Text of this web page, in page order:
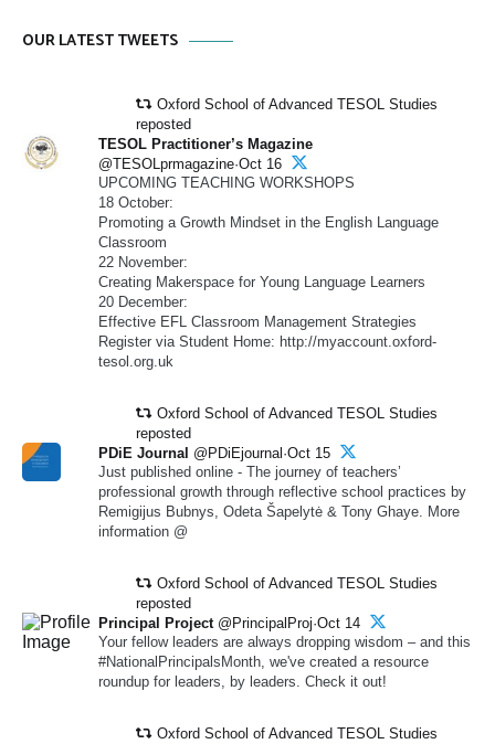
OUR LATEST TWEETS
Oxford School of Advanced TESOL Studies
reposted
TESOL Practitioner’s Magazine
@TESOLprmagazine·Oct 16
UPCOMING TEACHING WORKSHOPS
18 October:
Promoting a Growth Mindset in the English Language
Classroom
22 November:
Creating Makerspace for Young Language Learners
20 December:
Effective EFL Classroom Management Strategies
Register via Student Home: http://myaccount.oxford-
tesol.org.uk
Oxford School of Advanced TESOL Studies
reposted
PDiE Journal @PDiEjournal·Oct 15
Just published online - The journey of teachers’
professional growth through reflective school practices by
Remigijus Bubnys, Odeta Šapelytė & Tony Ghaye. More
information @
Oxford School of Advanced TESOL Studies
reposted
Principal Project @PrincipalProj·Oct 14
Your fellow leaders are always dropping wisdom – and this
#NationalPrincipalsMonth, we've created a resource
roundup for leaders, by leaders. Check it out!
Oxford School of Advanced TESOL Studies